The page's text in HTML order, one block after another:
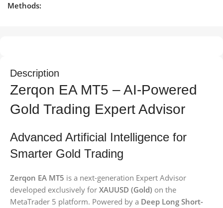
Methods:
Description
Zerqon EA MT5 – AI-Powered
Gold Trading Expert Advisor
Advanced Artificial Intelligence for
Smarter Gold Trading
Zerqon EA MT5 is a next-generation Expert Advisor
developed exclusively for XAUUSD (Gold) on the
MetaTrader 5 platform. Powered by a Deep Long Short-